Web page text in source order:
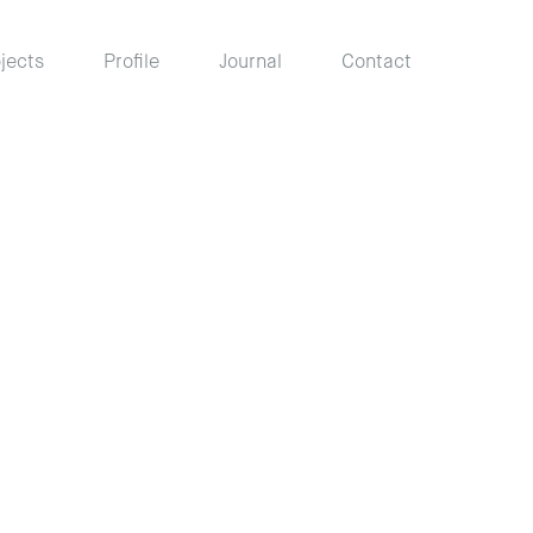
Profile Journal Contact